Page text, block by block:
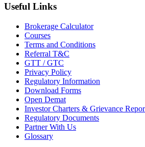
Useful Links
Brokerage Calculator
Courses
Terms and Conditions
Referral T&C
GTT / GTC
Privacy Policy
Regulatory Information
Download Forms
Open Demat
Investor Charters & Grievance
Regulatory Documents
Partner With Us
Glossary